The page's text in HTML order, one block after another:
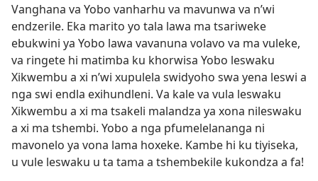
Vanghana va Yobo vanharhu va mavunwa va n’wi
endzerile. Eka marito yo tala lawa ma tsariweke
ebukwini ya Yobo lawa vavanuna volavo va ma vuleke,
va ringete hi matimba ku khorwisa Yobo leswaku
Xikwembu a xi n’wi xupulela swidyoho swa yena leswi a
nga swi endla exihundleni. Va kale va vula leswaku
Xikwembu a xi ma tsakeli malandza ya xona nileswaku
a xi ma tshembi. Yobo a nga pfumelelananga ni
mavonelo ya vona lama hoxeke. Kambe hi ku tiyiseka,
u vule leswaku u ta tama a tshembekile kukondza a fa!